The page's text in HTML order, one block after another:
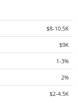
$8-10.5K
$9K
1-3%
2%
$2-4.5K